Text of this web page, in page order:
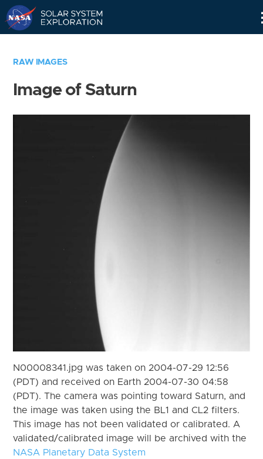
RAW IMAGES
Image of Saturn
N00008341.jpg was taken on 2004-07-29 12:56
(PDT) and received on Earth 2004-07-30 04:58
(PDT). The camera was pointing toward Saturn, and
the image was taken using the BL1 and CL2 filters.
This image has not been validated or calibrated. A
validated/calibrated image will be archived with the
NASA Planetary Data System